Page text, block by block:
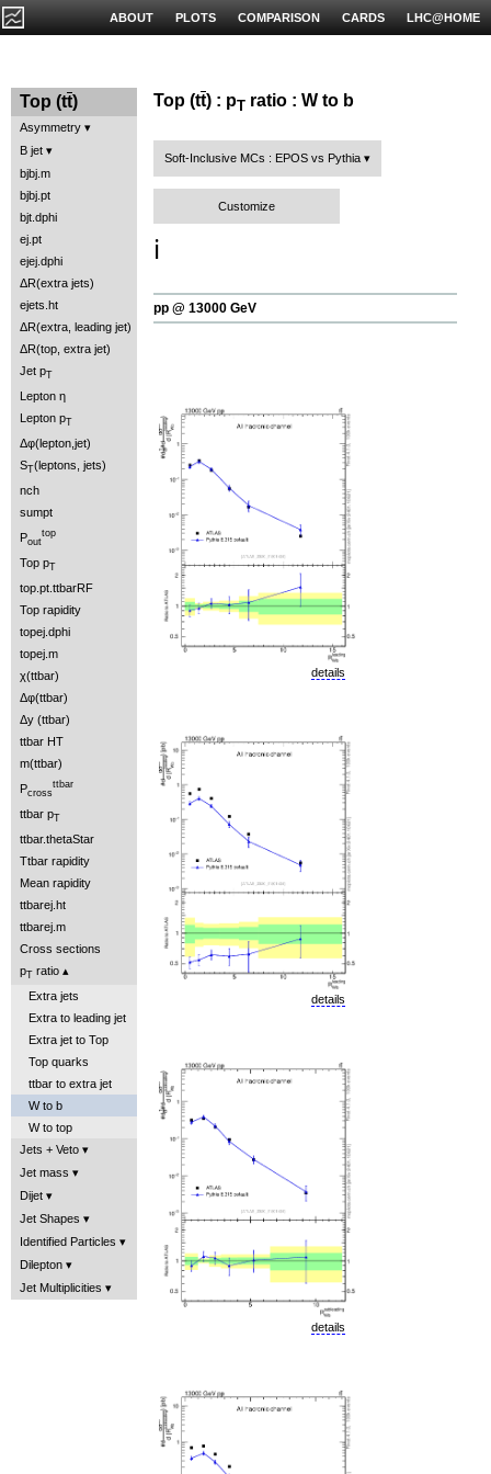
LHC@HOME
CARDS
COMPARISON
PLOTS
ABOUT
Top (tt)
Asymmetry
B jet
bjbj.m
bjbj.pt
bjt.dphi
ej.pt
ejej.dphi
ΔR(extra jets)
ejets.ht
ΔR(extra, leading jet)
ΔR(top, extra jet)
Jet pT
Lepton η
Lepton pT
Δφ(lepton,jet)
ST(leptons, jets)
nch
sumpt
Pout
top
Top pT
top.pt.ttbarRF
Top rapidity
topej.dphi
topej.m
χ(ttbar)
Δφ(ttbar)
Δy (ttbar)
ttbar HT
m(ttbar)
Pcross
ttbar
ttbar pT
ttbar.thetaStar
Ttbar rapidity
Mean rapidity
ttbarej.ht
ttbarej.m
Cross sections
pT ratio
Extra jets
Extra to leading jet
Extra jet to Top
Top quarks
ttbar to extra jet
W to b
W to top
Jets + Veto
Jet mass
Dijet
Jet Shapes
Identified Particles
Dilepton
Jet Multiplicities
Top (tt) : pT ratio : W to b
Soft-Inclusive MCs : EPOS vs Pythia
Customize
ℹ️
pp @ 13000 GeV
details
details
details